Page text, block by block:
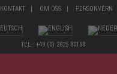
KONTAKT OM OSS PERSONVERN
TEL.: +49 (0) 2825 80168